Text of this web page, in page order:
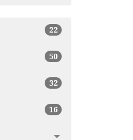
22
50
32
16